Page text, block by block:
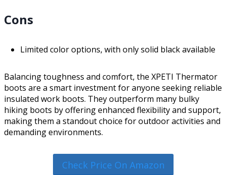
Cons
Limited color options, with only solid black available
Balancing toughness and comfort, the XPETI Thermator
boots are a smart investment for anyone seeking reliable
insulated work boots. They outperform many bulky
hiking boots by offering enhanced flexibility and support,
making them a standout choice for outdoor activities and
demanding environments.
Check Price On Amazon